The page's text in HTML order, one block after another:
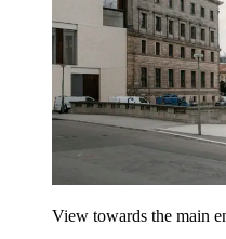
View towards the main